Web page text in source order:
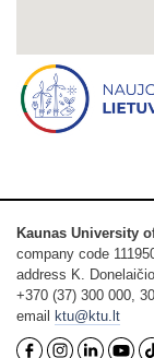
Kaunas University
company code
address K.
+370 (37) 300 000,
email
ktu@ktu.lt